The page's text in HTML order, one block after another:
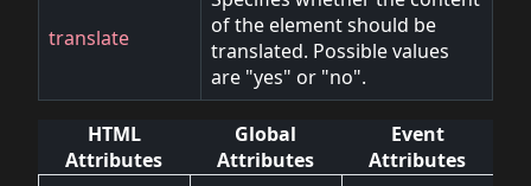
translate
of the element should be
translated. Possible values
are "yes" or "no".
HTML
Attributes
Global
Attributes
Event
Attributes